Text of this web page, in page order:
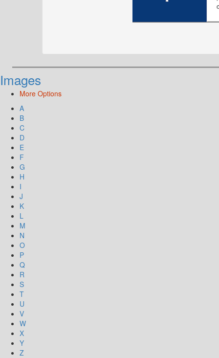
Images
More Options
A
B
C
D
E
F
G
H
I
J
K
L
M
N
O
P
Q
R
S
T
U
V
W
X
Y
Z